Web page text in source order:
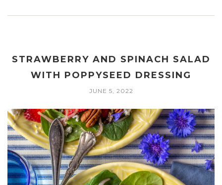
STRAWBERRY AND SPINACH SALAD
WITH POPPYSEED DRESSING
JUNE 5, 2022